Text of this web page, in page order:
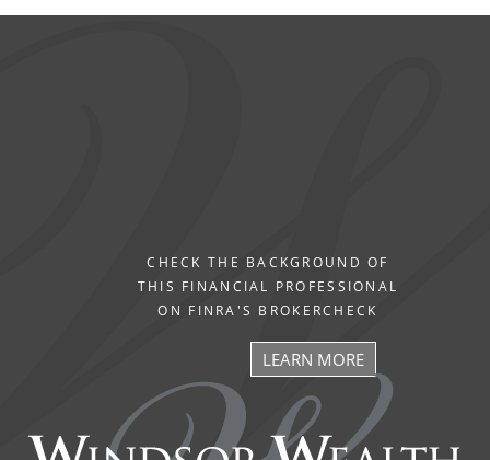
CHECK THE BACKGROUND OF
THIS FINANCIAL PROFESSIONAL
ON FINRA'S BROKERCHECK
LEARN MORE